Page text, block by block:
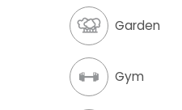
Garden
Gym